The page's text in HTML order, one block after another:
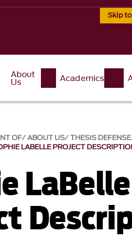
Skip
About
Us Academics
OF ABOUT US THESIS DEFENSE
LABELLE PROJECT
LaBelle